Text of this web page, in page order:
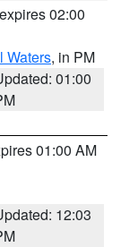
02:00
Waters, in PM
01:00
01:00 AM
12:03